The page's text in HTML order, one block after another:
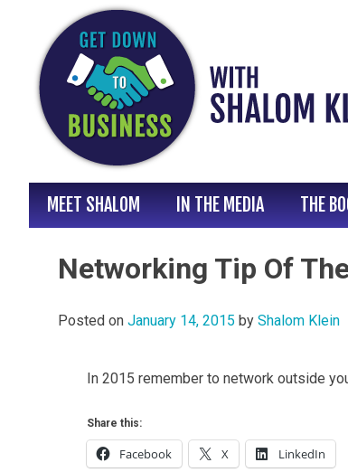
content
MEET SHALOM IN THE MEDIA THE
Networking Tip Of
Posted on January 14, 2015 by Shalom Klein
In 2015 remember to network outside
Share this:
Facebook X LinkedIn